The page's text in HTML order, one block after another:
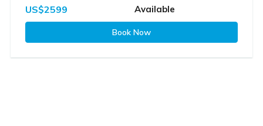
US$2599 Available
Book Now